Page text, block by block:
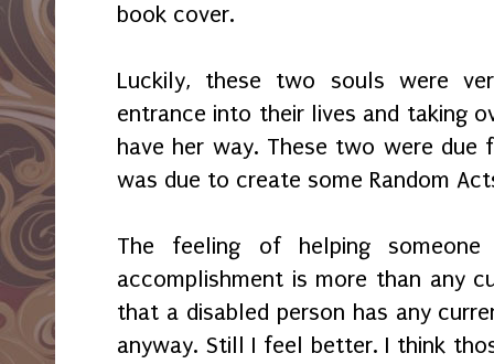
book cover.
Luckily, these two souls were
entrance into their lives and taking
have her way. These two were due
was due to create some Random
The feeling of helping
accomplishment is more than any
that a disabled person has any
anyway. Still I feel better. I think